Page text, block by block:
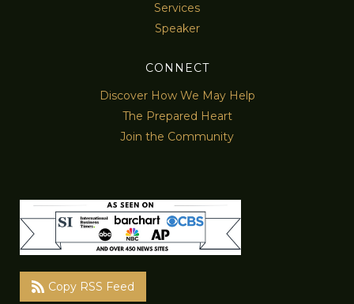
Services
Speaker
CONNECT
Discover How We May Help
The Prepared Heart
Join the Community
Copy RSS Feed